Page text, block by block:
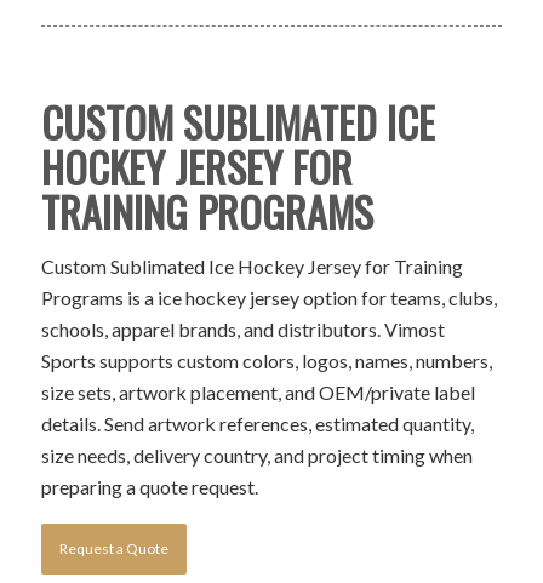
CUSTOM SUBLIMATED ICE
HOCKEY JERSEY FOR
TRAINING PROGRAMS
Custom Sublimated Ice Hockey Jersey for Training
Programs is a ice hockey jersey option for teams, clubs,
schools, apparel brands, and distributors. Vimost
Sports supports custom colors, logos, names, numbers,
size sets, artwork placement, and OEM/private label
details. Send artwork references, estimated quantity,
size needs, delivery country, and project timing when
preparing a quote request.
Request a Quote